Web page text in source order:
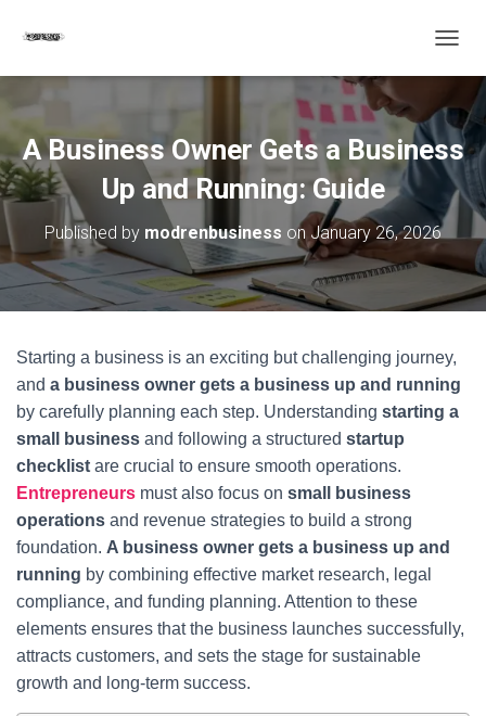
O
E
N
A
V
I
T
N
A Business Owner Gets a Business
Up and Running: Guide
Published by modrenbusiness on January 26, 2026
Starting a business is an exciting but challenging journey,
and a business owner gets a business up and running
by carefully planning each step. Understanding starting a
small business and following a structured startup
checklist are crucial to ensure smooth operations.
Entrepreneurs must also focus on small business
operations and revenue strategies to build a strong
foundation. A business owner gets a business up and
running by combining effective market research, legal
compliance, and funding planning. Attention to these
elements ensures that the business launches successfully,
attracts customers, and sets the stage for sustainable
growth and long-term success.